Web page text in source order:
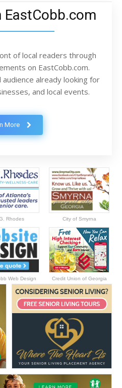
of local readers through
on EastCobb.com.
already looking for
and local events.
More
Rhodes City of Smyrna
Web Design Credit Union of Georgia